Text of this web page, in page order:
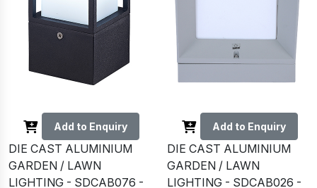
Add to Enquiry
DIE CAST ALUMINIUM
GARDEN / LAWN
LIGHTING - SDCAB076 -
Add to Enquiry
DIE CAST ALUMINIUM
GARDEN / LAWN
LIGHTING - SDCAB026 -